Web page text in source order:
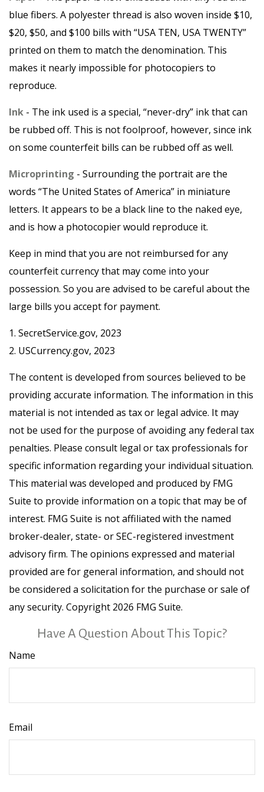
blue fibers. A polyester thread is also woven inside $10,
$20, $50, and $100 bills with “USA TEN, USA TWENTY”
printed on them to match the denomination. This
makes it nearly impossible for photocopiers to
reproduce.
Ink - The ink used is a special, “never-dry” ink that can
be rubbed off. This is not foolproof, however, since ink
on some counterfeit bills can be rubbed off as well.
Microprinting - Surrounding the portrait are the
words “The United States of America” in miniature
letters. It appears to be a black line to the naked eye,
and is how a photocopier would reproduce it.
Keep in mind that you are not reimbursed for any
counterfeit currency that may come into your
possession. So you are advised to be careful about the
large bills you accept for payment.
1. SecretService.gov, 2023
2. USCurrency.gov, 2023
The content is developed from sources believed to be
providing accurate information. The information in this
material is not intended as tax or legal advice. It may
not be used for the purpose of avoiding any federal tax
penalties. Please consult legal or tax professionals for
specific information regarding your individual situation.
This material was developed and produced by FMG
Suite to provide information on a topic that may be of
interest. FMG Suite is not affiliated with the named
broker-dealer, state- or SEC-registered investment
advisory firm. The opinions expressed and material
provided are for general information, and should not
be considered a solicitation for the purchase or sale of
any security. Copyright 2026 FMG Suite.
Have A Question About This Topic?
Name
Email